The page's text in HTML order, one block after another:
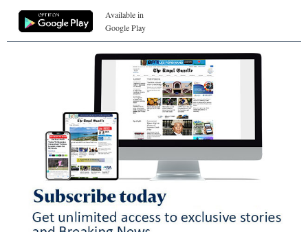
Available in
Google Play